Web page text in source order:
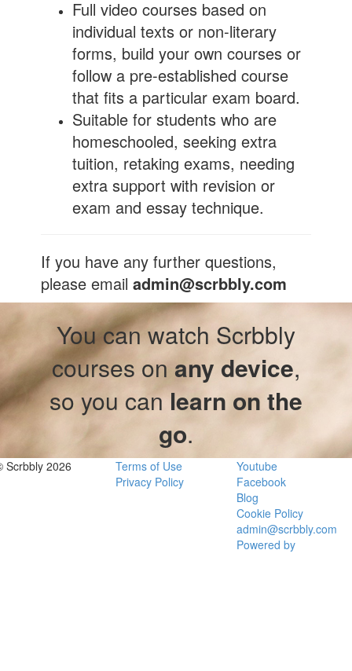
Full video courses based on
individual texts or non-literary
forms, build your own courses or
follow a pre-established course
that fits a particular exam board.
Suitable for students who are
homeschooled, seeking extra
tuition, retaking exams, needing
extra support with revision or
exam and essay technique.
If you have any further questions,
please emailadmin@scrbbly.com
You can watch Scrbbly
courses onany device,
so you canlearn on the
go.
Scrbbly 2026
Terms of Use
Privacy Policy
Youtube
Facebook
Blog
Cookie Policy
admin@scrbbly.com
Powered by